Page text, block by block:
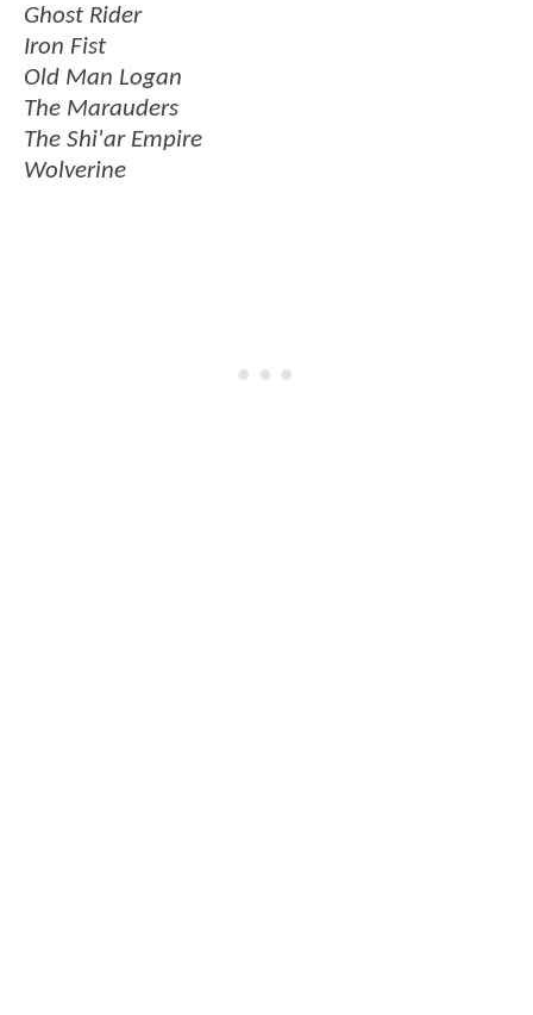
Ghost Rider
Iron Fist
Old Man Logan
The Marauders
The Shi'ar Empire
Wolverine